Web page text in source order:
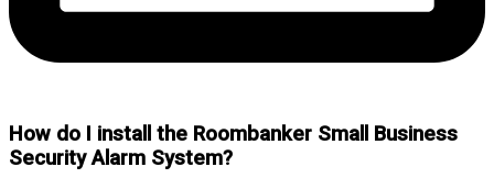
How do I install the Roombanker Small Business
Security Alarm System?